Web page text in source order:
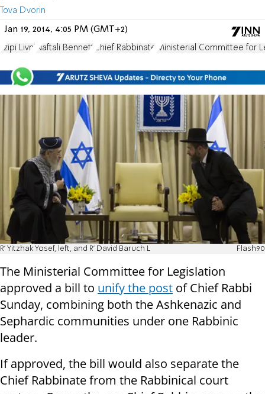
Tova Dvorin
Jan 19, 2014, 4:05 PM (GMT+2)
Tzipi Livni Naftali Bennett Chief Rabbinate Ministerial Committee for
R' Yitzhak Yosef, left, and R' David Baruch L Flash90
The Ministerial Committee for Legislation
approved a bill to unify the post of Chief Rabbi
Sunday, combining both the Ashkenazic and
Sephardic communities under one Rabbinic
leader.
If approved, the bill would also separate the
Chief Rabbinate from the Rabbinical court